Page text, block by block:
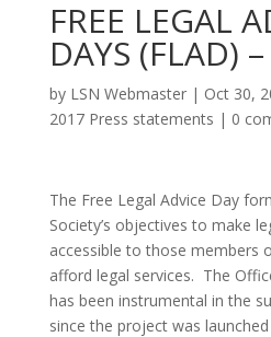
FREE LEGAL
DAYS (FLAD)
by LSN Webmaster| Oct 30,
2017 Press statements | 0
The Free Legal Advice Day
Society’s objectives to make
accessible to those members
afford legal services. The
has been instrumental in the
since the project was